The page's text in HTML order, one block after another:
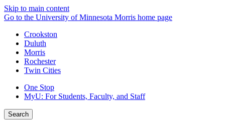
Skip to main content
Go to the University of Minnesota Morris home page
Crookston
Duluth
Morris
Rochester
Twin Cities
One Stop
MyU: For Students, Faculty, and Staff
Search